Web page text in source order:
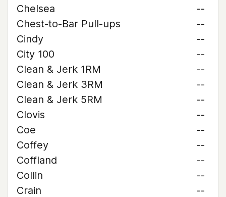
Chelsea
--
Chest-to-Bar Pull-ups
--
Cindy
--
City 100
--
Clean & Jerk 1RM
--
Clean & Jerk 3RM
--
Clean & Jerk 5RM
--
Clovis
--
Coe
--
Coffey
--
Coffland
--
Collin
--
Crain
--